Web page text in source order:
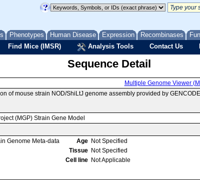
Phenotypes Human Disease Expression Recombinases
Find Mice (IMSR) Analysis Tools Contact Us
Sequence Detail
Multiple Genome Viewer
of mouse strain NOD/ShiLtJ genome assembly provided by
(MGP) Strain Gene Model
Genome Meta-data
Age Not Specified
Tissue Not Specified
Cell line Not Applicable